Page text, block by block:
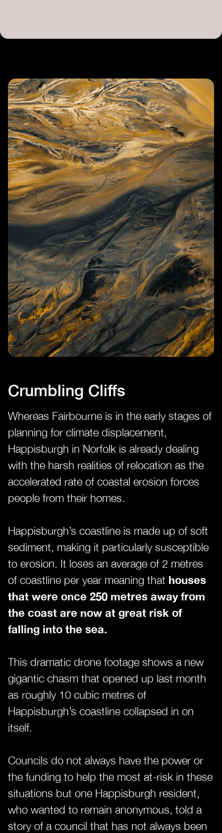
Crumbling Cliffs
Whereas Fairbourne is in the early stages of
planning for climate displacement,
Happisburgh in Norfolk is already dealing
with the harsh realities of relocation as the
accelerated rate of coastal erosion forces
people from their homes.
Happisburgh’s coastline is made up of soft
sediment, making it particularly susceptible
to erosion. It loses an average of 2 metres
of coastline per year meaning that houses
that were once 250 metres away from
the coast are now at great risk of
falling into the sea.
This dramatic drone footage shows a new
gigantic chasm that opened up last month
as roughly 10 cubic metres of
Happisburgh’s coastline collapsed in on
itself.
Councils do not always have the power or
the funding to help the most at-risk in these
situations but one Happisburgh resident,
who wanted to remain anonymous, told a
story of a council that has not always been